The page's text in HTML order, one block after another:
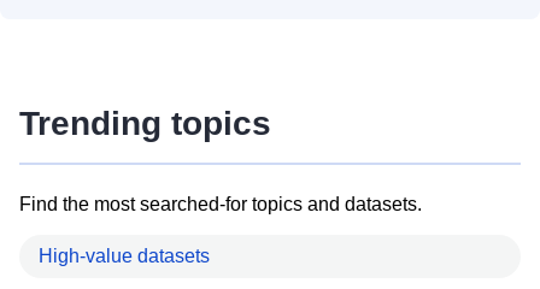
Trending topics
Find the most searched-for topics and datasets.
High-value datasets